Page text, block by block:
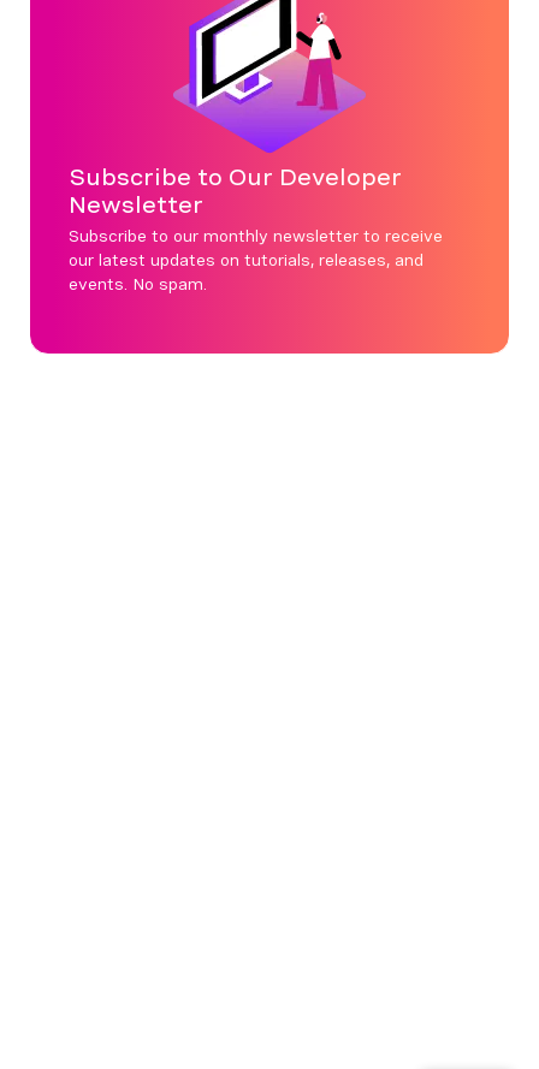
Subscribe to Our Developer
Newsletter
Subscribe to our monthly newsletter to receive
our latest updates on tutorials, releases, and
events. No spam.